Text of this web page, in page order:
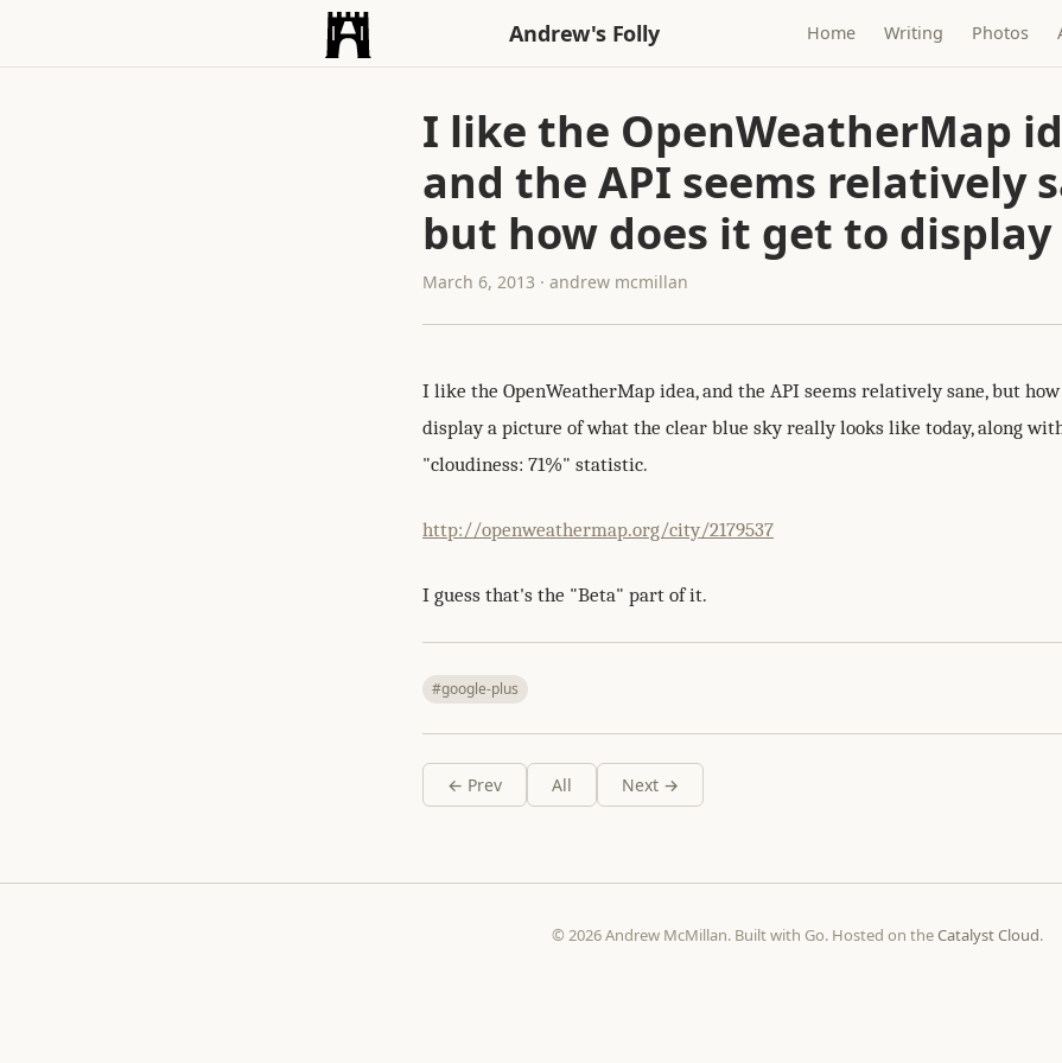
Andrew's Folly Home Writing Photos
I like the OpenWeatherMap
and the API seems relatively
but how does it get to display
March 6, 2013 · andrew mcmillan
I like the OpenWeatherMap idea, and the API seems relatively sane, but
display a picture of what the clear blue sky really looks like today, along
"cloudiness: 71%" statistic.
http://openweathermap.org/city/2179537
I guess that's the "Beta" part of it.
#google-plus
← Prev All Next →
© 2026 Andrew McMillan. Built with Go. Hosted on theCatalyst Cloud.